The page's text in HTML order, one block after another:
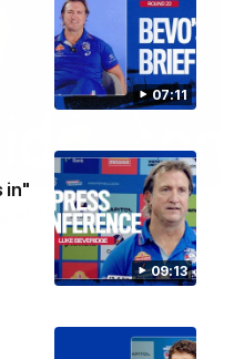
07:11
09:13
in"
00:36
suffers another
is forced from the ground